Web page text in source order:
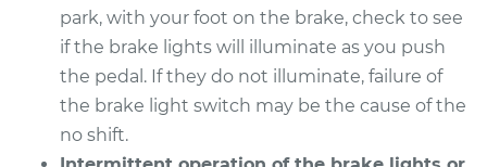
park, with your foot on the brake, check to see
if the brake lights will illuminate as you push
the pedal. If they do not illuminate, failure of
the brake light switch may be the cause of the
no shift.